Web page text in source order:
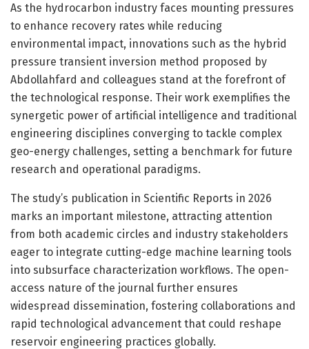
As the hydrocarbon industry faces mounting pressures
to enhance recovery rates while reducing
environmental impact, innovations such as the hybrid
pressure transient inversion method proposed by
Abdollahfard and colleagues stand at the forefront of
the technological response. Their work exemplifies the
synergetic power of artificial intelligence and traditional
engineering disciplines converging to tackle complex
geo-energy challenges, setting a benchmark for future
research and operational paradigms.
The study’s publication in Scientific Reports in 2026
marks an important milestone, attracting attention
from both academic circles and industry stakeholders
eager to integrate cutting-edge machine learning tools
into subsurface characterization workflows. The open-
access nature of the journal further ensures
widespread dissemination, fostering collaborations and
rapid technological advancement that could reshape
reservoir engineering practices globally.